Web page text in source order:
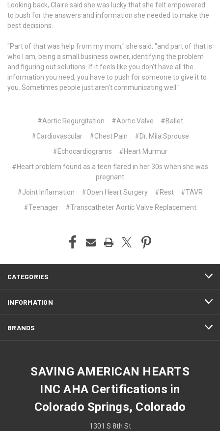
Looking back, Claire said she was lucky that she felt empowered
to push for the answers and information she needed to make the
best decisions.
"Part of that was help from my mom," she said, "and part of that is
who I am, being a small business owner, identifying the problem
and figuring out solutions. If it feels like you don't have all the
information you need, you have to push for someone to give it to
you. Sometimes people just aren't communicating well."
#Aortic Regurgitation #Aortic Valve
#Ballet
#Cardiovascular
#Chest Pain
#Dr. Mila Sprouse
#Echocardiograms
#Heart Murmur
#Heart problem found as a teen flared in her 30s when she was
pregnant
#Joint Inflamation
#Open Heart Surgery #Rest
#TAVR
#Teenager
#Transcatheter Aortic Valve Replacement
CATEGORIES
INFORMATION
BRANDS
SAVING AMERICAN HEARTS
INC AHA Certifications in
Colorado Springs, Colorado
1301 S 8th St